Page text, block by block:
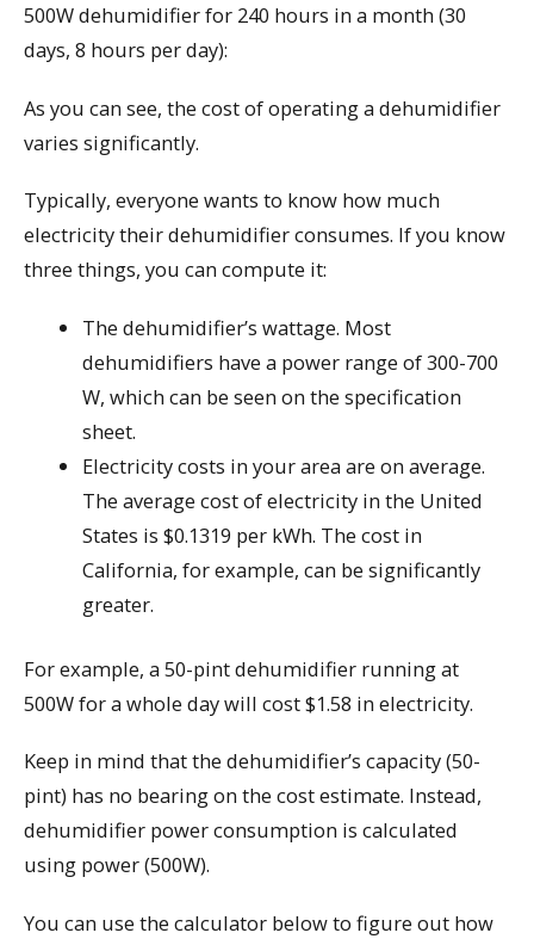
500W dehumidifier for 240 hours in a month (30
days, 8 hours per day):
As you can see, the cost of operating a dehumidifier
varies significantly.
Typically, everyone wants to know how much
electricity their dehumidifier consumes. If you know
three things, you can compute it:
The dehumidifier’s wattage. Most
dehumidifiers have a power range of 300-700
W, which can be seen on the specification
sheet.
Electricity costs in your area are on average.
The average cost of electricity in the United
States is $0.1319 per kWh. The cost in
California, for example, can be significantly
greater.
For example, a 50-pint dehumidifier running at
500W for a whole day will cost $1.58 in electricity.
Keep in mind that the dehumidifier’s capacity (50-
pint) has no bearing on the cost estimate. Instead,
dehumidifier power consumption is calculated
using power (500W).
You can use the calculator below to figure out how